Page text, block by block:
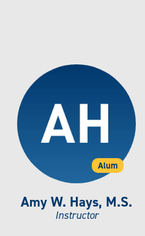
Alum
Amy W. Hays, M.S.
Instructor